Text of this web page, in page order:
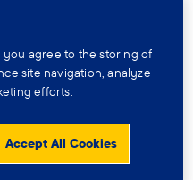
in
in Wales
you agree to the storing of
site navigation, analyze
efforts.
Accept All Cookies